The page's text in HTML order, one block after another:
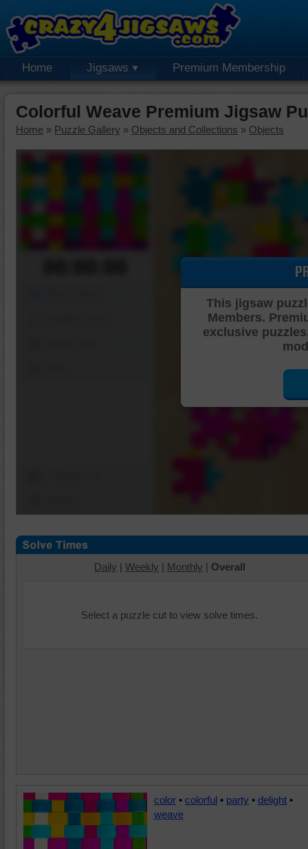
Home Jigsaws Premium Membership
Colorful Weave Premium Jigsaw
Home » Puzzle Gallery » Objects and Collections » Objects
This jigsaw
Members.
exclusive
Daily | Weekly | Monthly | Overall
Select a puzzle cut to view solve times.
color • colorful • party • delight •
weave